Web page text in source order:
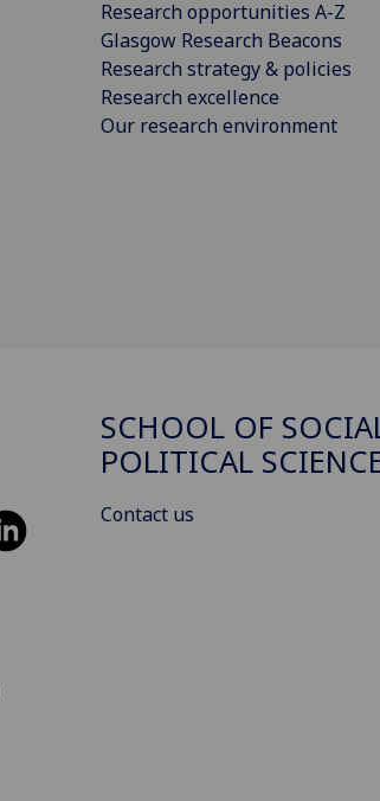
Research opportunities A-Z
Glasgow Research Beacons
Research strategy & policies
Research excellence
Our research environment
SCHOOL OF
POLITICAL
Contact us